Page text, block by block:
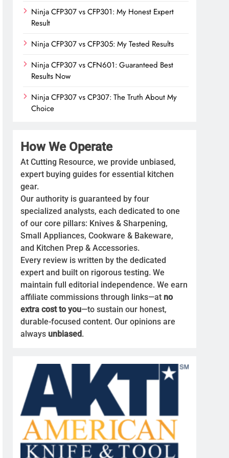
Ninja CFP307 vs CFP301: My Honest Expert
Result
Ninja CFP307 vs CFP305: My Tested Results
Ninja CFP307 vs CFN601: Guaranteed Best
Results Now
Ninja CFP307 vs CP307: The Truth About My
Choice
How We Operate
At Cutting Resource, we provide unbiased,
expert buying guides for essential kitchen
gear.
Our authority is guaranteed by four
specialized analysts, each dedicated to one
of our core pillars: Knives & Sharpening,
Small Appliances, Cookware & Bakeware,
and Kitchen Prep & Accessories.
Every review is written by the dedicated
expert and built on rigorous testing. We
maintain full editorial independence. We earn
affiliate commissions through links—at no
extra cost to you—to sustain our honest,
durable-focused content. Our opinions are
always unbiased.